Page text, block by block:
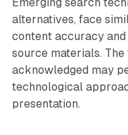
alternatives, face
content accuracy
source materials.
acknowledged may
technological
presentation.